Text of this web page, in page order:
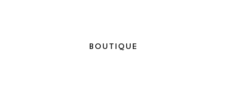
BOUTIQUE